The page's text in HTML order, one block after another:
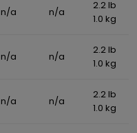
n/a n/a
2.2 lb
1.0 kg
n/a n/a
2.2 lb
1.0 kg
n/a n/a
2.2 lb
1.0 kg